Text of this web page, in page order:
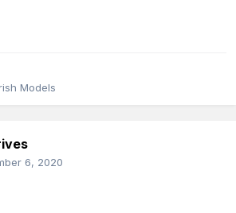
Models
6, 2020